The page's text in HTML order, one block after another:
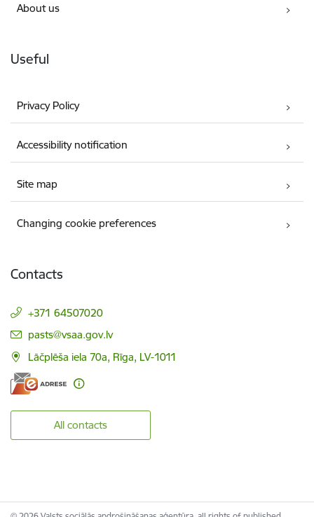
About us
Useful
Privacy Policy
Accessibility notification
Site map
Changing cookie preferences
Contacts
+371 64507020
E-mail:
pasts@vsaa.gov.lv
Lāčplēša iela 70a, Rīga, LV-1011
All contacts